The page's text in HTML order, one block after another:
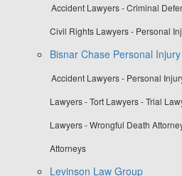
Accident Lawyers - Criminal
Civil Rights Lawyers - Personal
Bisnar Chase Personal
Accident Lawyers - Personal
Lawyers - Tort Lawyers - Trial
Lawyers - Wrongful Death
Attorneys
Levinson Law Group